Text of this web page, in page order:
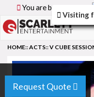
You are browsing the
Request Quote
HOME::ACTS::V CUBE
Visiting